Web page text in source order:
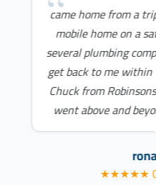
came home from a
mobile home on a
several plumbing
get back to me within
Chuck from
went above and
★★★★★